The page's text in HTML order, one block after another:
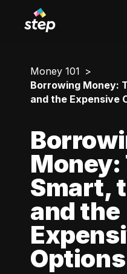
Money 101
Borrowing Money:
and the Expensive
Money:
Smart,
and the
Options